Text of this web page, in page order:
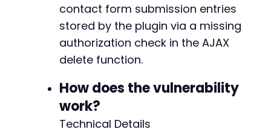
contact form submission entries
stored by the plugin via a missing
authorization check in the AJAX
delete function.
How does the vulnerability
work?
Technical Details